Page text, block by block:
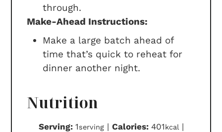
through.
Make-Ahead Instructions:
Make a large batch ahead of
time that’s quick to reheat for
dinner another night.
Nutrition
Serving: 1serving| Calories: 401kcal |